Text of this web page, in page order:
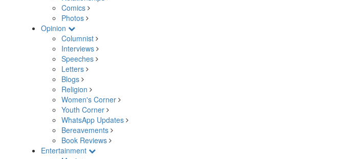
Comics
Photos
Opinion
Columnist
Interviews
Speeches
Letters
Blogs
Religion
Women's Corner
Youth Corner
WhatsApp Updates
Bereavements
Book Reviews
Entertainment